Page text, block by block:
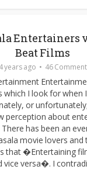
Entertainers
Beat Films
years ago 46
which I look for when
or
perception about
has been an
movie lovers and
that �Entertaining
vice versa�. I